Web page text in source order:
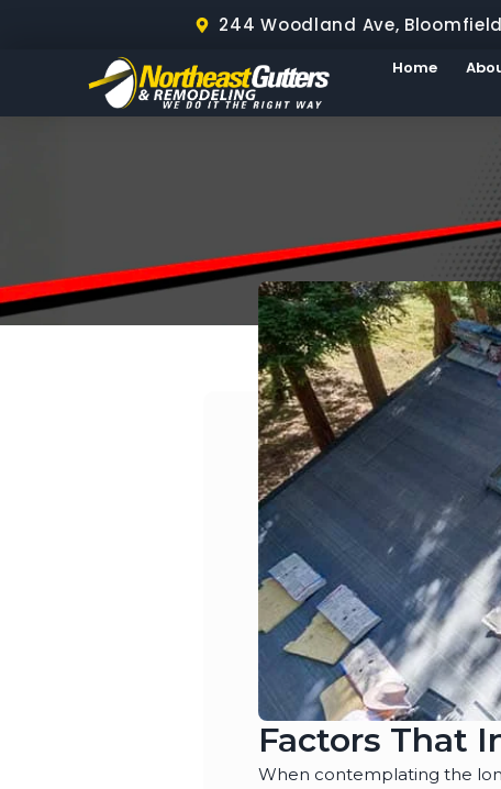
244 Woodland Ave,
Home
Factors That
When contemplating the